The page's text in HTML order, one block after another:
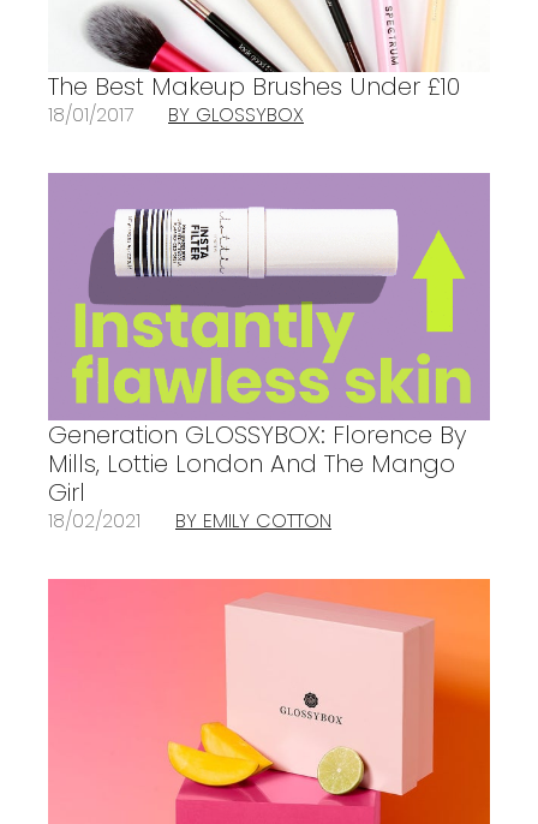
The Best Makeup Brushes Under £10
18/01/2017 BY GLOSSYBOX
Generation GLOSSYBOX: Florence By
Mills, Lottie London And The Mango
Girl
18/02/2021 BY EMILY COTTON